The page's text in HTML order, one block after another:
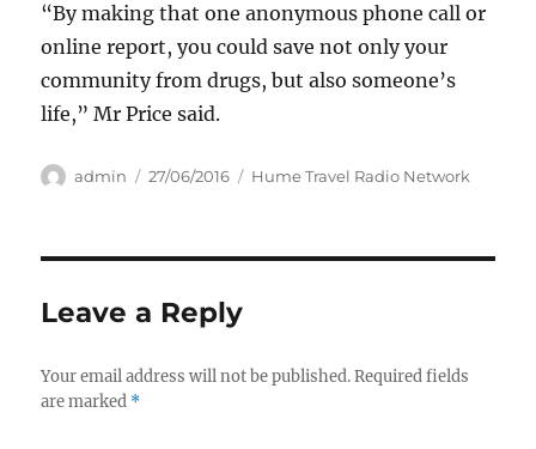
“By making that one anonymous phone call or
online report, you could save not only your
community from drugs, but also someone’s
life,” Mr Price said.
Author
admin
Posted
27/06/2016 Categories
Hume Travel Radio Network
Leave a Reply
Your email address will not be published. Required fields
are marked *